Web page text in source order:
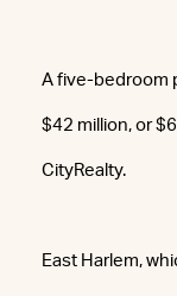
A five-bedroom
$42 million, or
CityRealty.
East Harlem,